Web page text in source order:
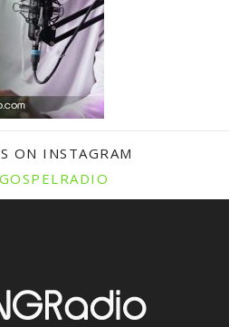
ON INSTAGRAM